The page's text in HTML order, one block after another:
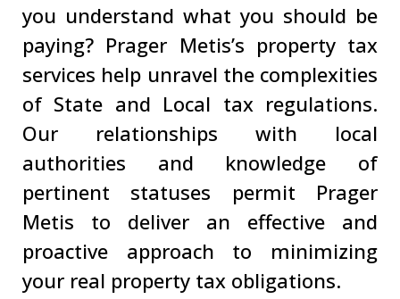
you understand what you should be
paying? Prager Metis’s property tax
services help unravel the complexities
of State and Local tax regulations.
Our relationships with local
authorities and knowledge of
pertinent statuses permit Prager
Metis to deliver an effective and
proactive approach to minimizing
your real property tax obligations.